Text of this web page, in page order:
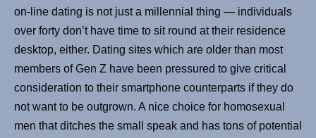
on-line dating is not just a millennial thing — individuals
over forty don’t have time to sit round at their residence
desktop, either. Dating sites which are older than most
members of Gen Z have been pressured to give critical
consideration to their smartphone counterparts if they do
not want to be outgrown. A nice choice for homosexual
men that ditches the small speak and has tons of potential